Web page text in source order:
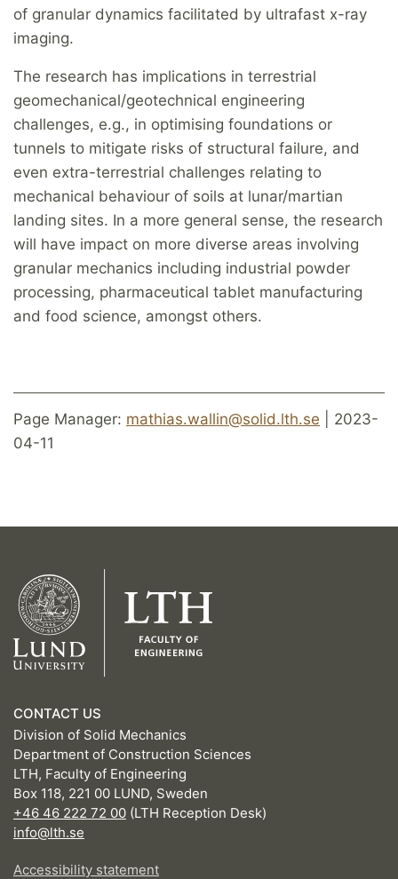
of granular dynamics facilitated by ultrafast x-ray
imaging.
The research has implications in terrestrial
geomechanical/geotechnical engineering
challenges, e.g., in optimising foundations or
tunnels to mitigate risks of structural failure, and
even extra-terrestrial challenges relating to
mechanical behaviour of soils at lunar/martian
landing sites. In a more general sense, the research
will have impact on more diverse areas involving
granular mechanics including industrial powder
processing, pharmaceutical tablet manufacturing
and food science, amongst others.
Page Manager: mathias.wallin@solid.lth.se | 2023-
04-11
CONTACT US
Division of Solid Mechanics
Department of Construction Sciences
LTH, Faculty of Engineering
Box 118, 221 00 LUND, Sweden
+46 46 222 72 00 (LTH Reception Desk)
info@lth.se
Accessibility statement